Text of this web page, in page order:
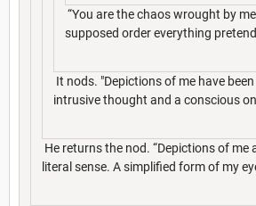
“You are the chaos wrought by
supposed order everything
It nods. "Depictions of me have
intrusive thought and a conscious
He returns the nod. “Depictions of me
literal sense. A simplified form of my